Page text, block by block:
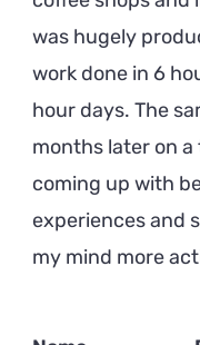
was hugely
work done in 6
hour days. The
months later on a
coming up with
experiences and
my mind more